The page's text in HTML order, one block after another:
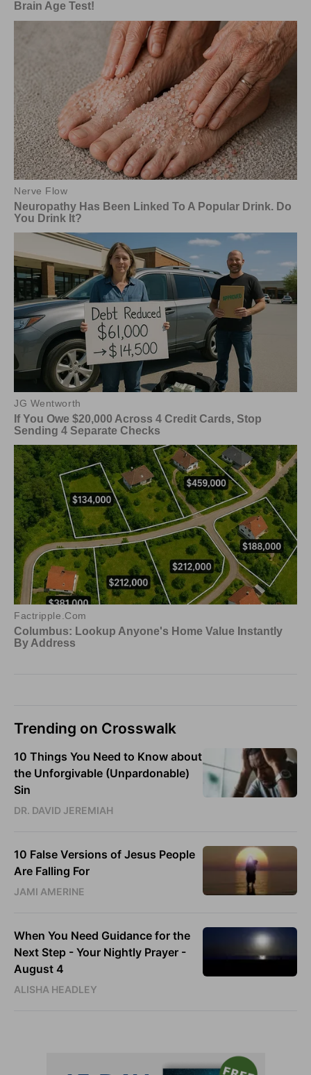
Trending on Crosswalk
10 Things You Need to Know about
the Unforgivable (Unpardonable)
Sin
DR. DAVID JEREMIAH
10 False Versions of Jesus People
Are Falling For
JAMI AMERINE
When You Need Guidance for the
Next Step - Your Nightly Prayer -
August 4
ALISHA HEADLEY